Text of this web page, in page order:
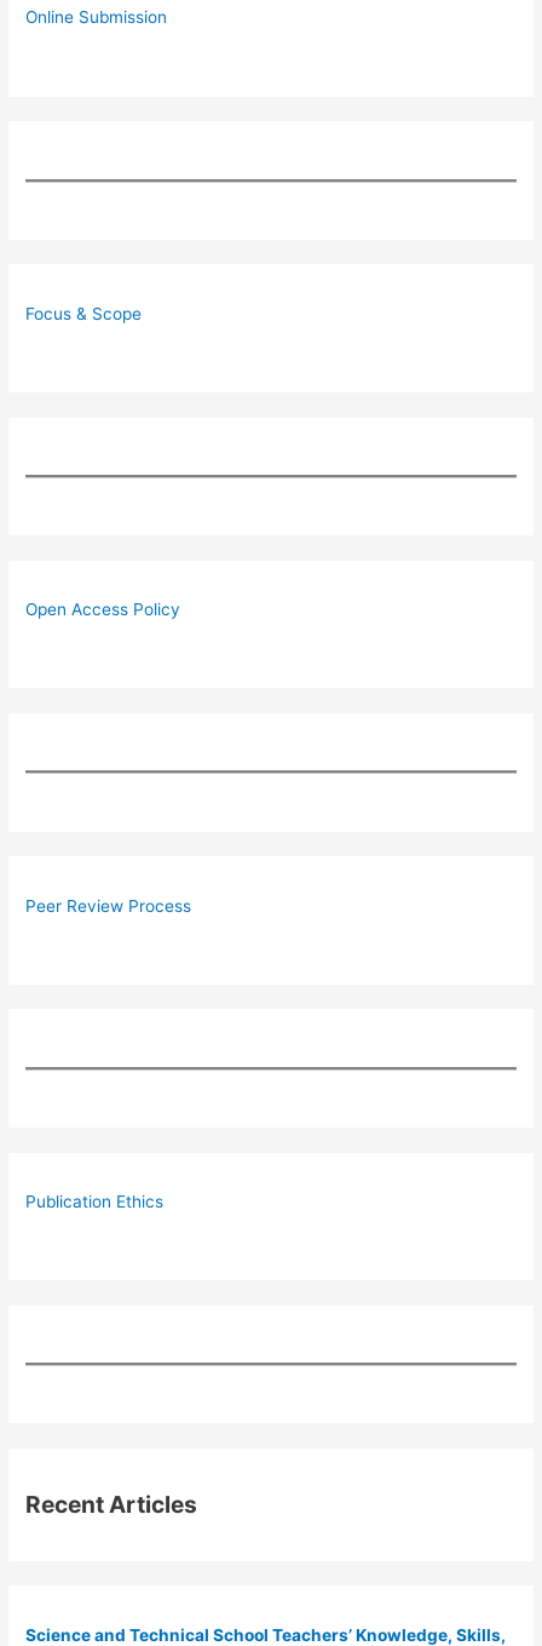
Online Submission
Focus & Scope
Open Access Policy
Peer Review Process
Publication Ethics
Recent Articles
Science and Technical School Teachers’ Knowledge, Skills,